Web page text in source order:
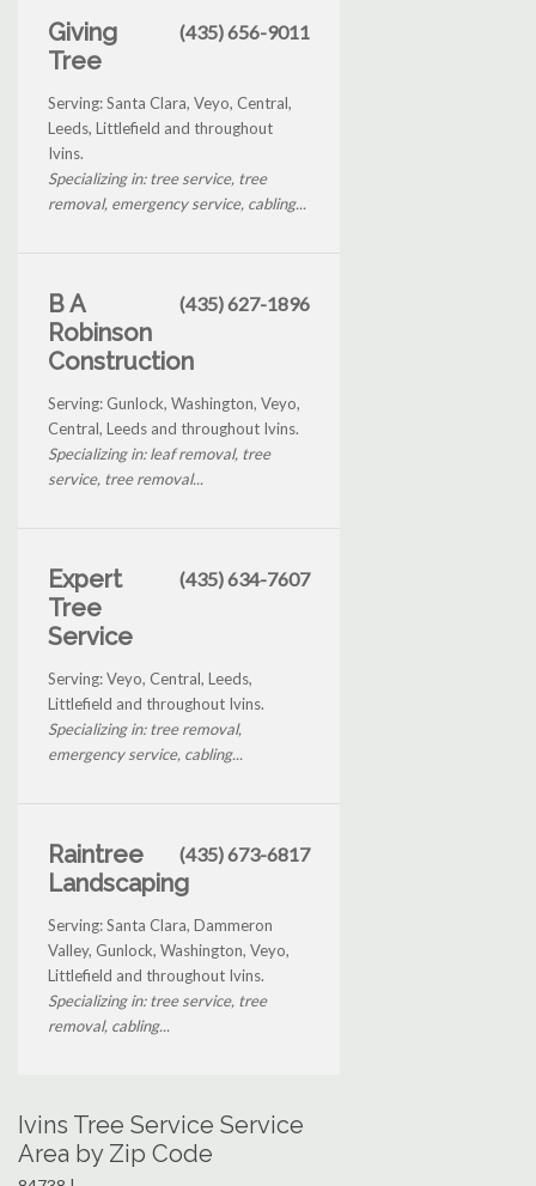
Giving
Tree
(435) 656-9011
Serving: Santa Clara, Veyo, Central,
Leeds, Littlefield and throughout
Ivins.
Specializing in: tree service, tree
removal, emergency service, cabling...
B A
Robinson
Construction
(435) 627-1896
Serving: Gunlock, Washington, Veyo,
Central, Leeds and throughout Ivins.
Specializing in: leaf removal, tree
service, tree removal...
Expert
Tree
Service
(435) 634-7607
Serving: Veyo, Central, Leeds,
Littlefield and throughout Ivins.
Specializing in: tree removal,
emergency service, cabling...
Raintree
Landscaping
(435) 673-6817
Serving: Santa Clara, Dammeron
Valley, Gunlock, Washington, Veyo,
Littlefield and throughout Ivins.
Specializing in: tree service, tree
removal, cabling...
Ivins Tree Service Service
Area by Zip Code